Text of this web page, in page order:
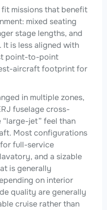
missions that benefit
mixed seating
stage lengths, and
is less aligned with
point-to-point
aircraft footprint for
in multiple zones,
fuselage cross-
jet” feel than
Most configurations
full-service
and a sizable
is generally
on interior
quality are generally
cruise rather than